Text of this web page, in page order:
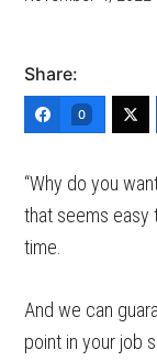
Share:
0
“Why do you
that seems easy
time.
And we can
point in your job